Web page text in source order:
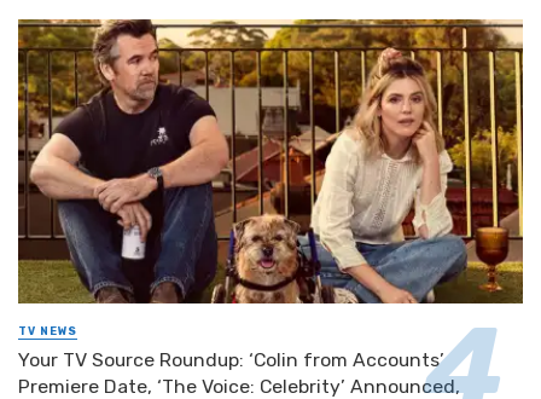
TV NEWS
Your TV Source Roundup: ‘Colin from Accounts’
Premiere Date, ‘The Voice: Celebrity’ Announced,